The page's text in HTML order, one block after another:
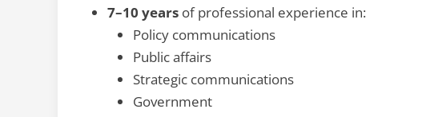
7–10 years of professional experience in:
Policy communications
Public affairs
Strategic communications
Government